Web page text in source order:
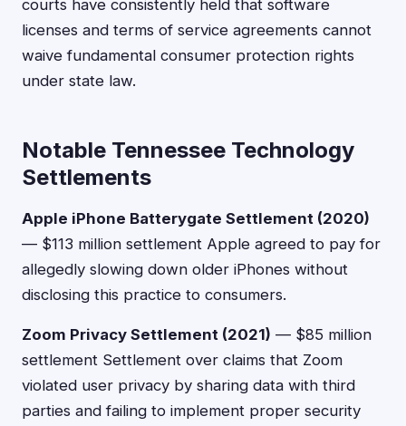
courts have consistently held that software
licenses and terms of service agreements cannot
waive fundamental consumer protection rights
under state law.
Notable Tennessee Technology
Settlements
Apple iPhone Batterygate Settlement (2020)
— $113 million settlement Apple agreed to pay for
allegedly slowing down older iPhones without
disclosing this practice to consumers.
Zoom Privacy Settlement (2021) — $85 million
settlement Settlement over claims that Zoom
violated user privacy by sharing data with third
parties and failing to implement proper security